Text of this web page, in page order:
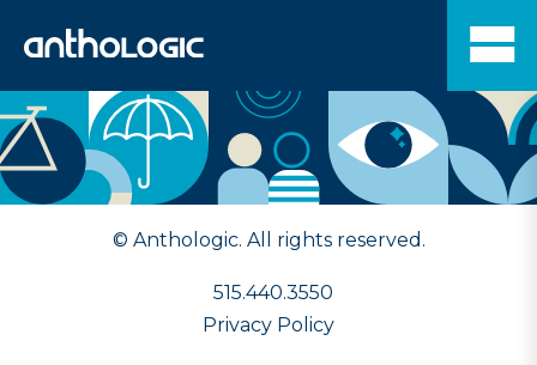
© Anthologic. All rights reserved.
515.440.3550
Privacy Policy